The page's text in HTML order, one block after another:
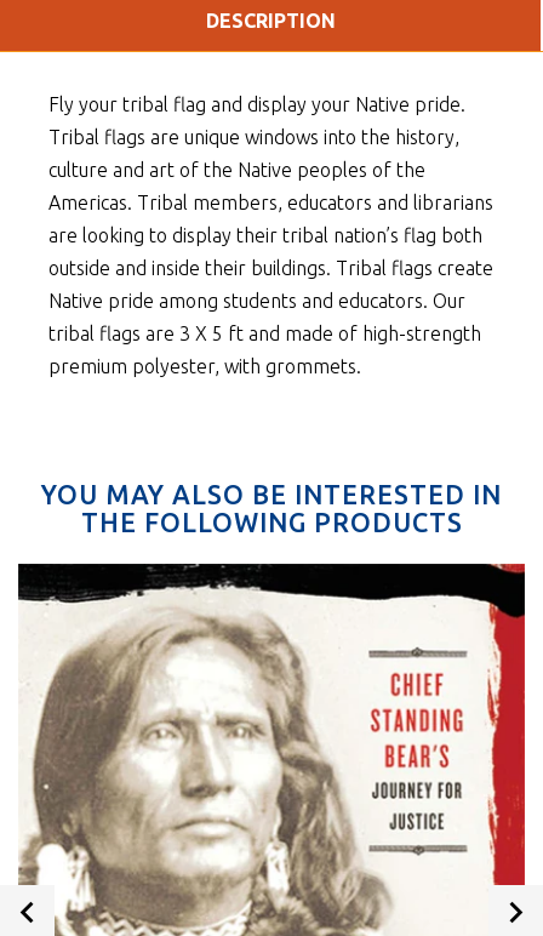
DESCRIPTION
Fly your tribal flag and display your Native pride.
Tribal flags are unique windows into the history,
culture and art of the Native peoples of the
Americas. Tribal members, educators and librarians
are looking to display their tribal nation’s flag both
outside and inside their buildings. Tribal flags create
Native pride among students and educators. Our
tribal flags are 3 X 5 ft and made of high-strength
premium polyester, with grommets.
YOU MAY ALSO BE INTERESTED IN
THE FOLLOWING PRODUCTS